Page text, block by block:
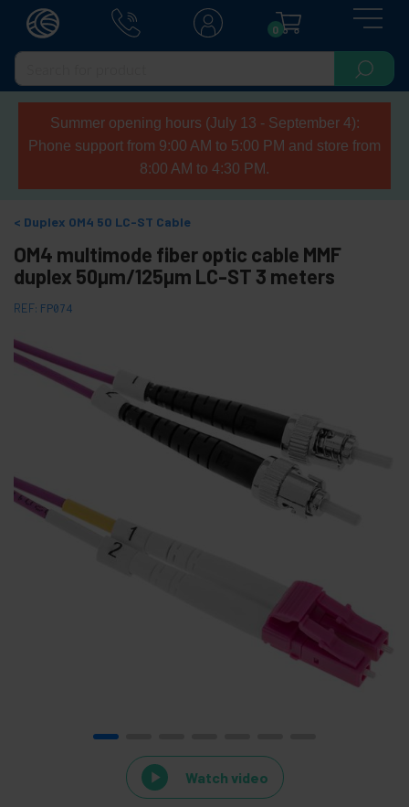
0
Summer opening hours (July 13 - September 4):
Phone support from 9:00 AM to 5:00 PM and store from
8:00 AM to 4:30 PM.
Duplex OM4 50 LC-ST Cable
OM4 multimode fiber optic cable MMF
duplex 50µm/125µm LC-ST 3 meters
REF: FP074
Watch video